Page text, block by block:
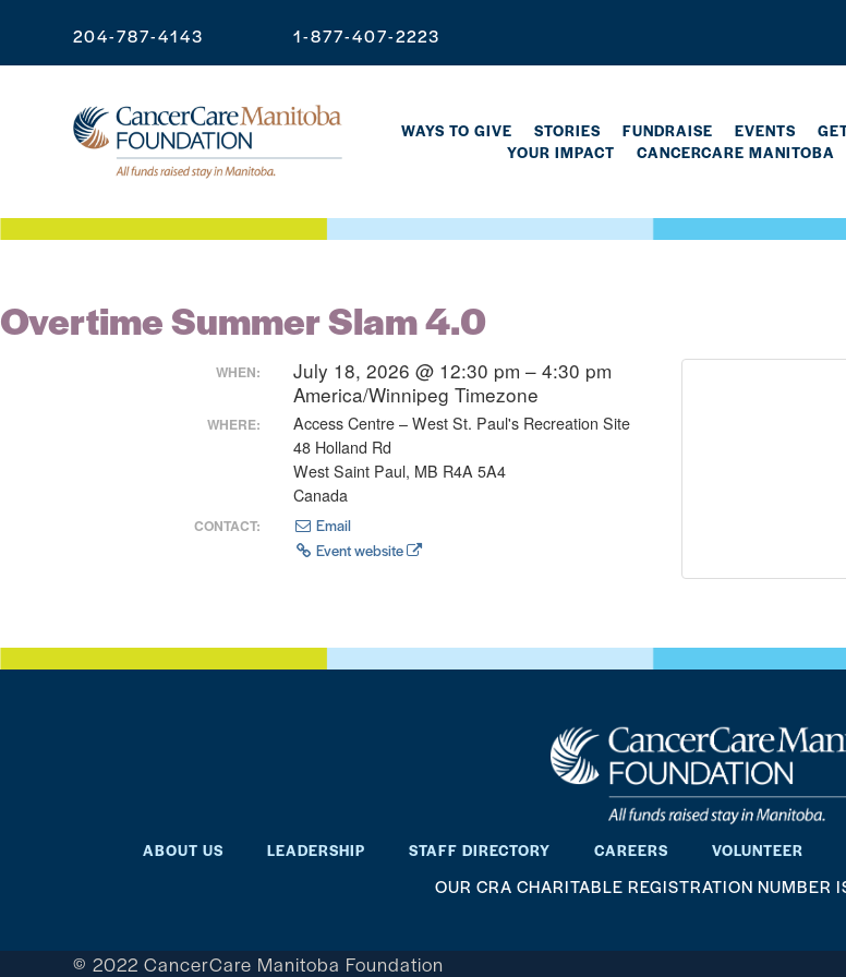
204-787-4143 1-877-407-2223
WAYS TO GIVE STORIES FUNDRAISE EVENTS
YOUR IMPACT
CANCERCARE MANITOBA
Overtime Summer Slam 4.0
WHEN:
July 18, 2026 @ 12:30 pm – 4:30 pm
America/Winnipeg Timezone
WHERE:
Access Centre – West St. Paul's Recreation Site
48 Holland Rd
West Saint Paul, MB R4A 5A4
Canada
CONTACT:
Email
Event website
ABOUT US LEADERSHIP STAFF DIRECTORY CAREERS VOLUNTEER
OUR CRA CHARITABLE REGISTRATION
© 2022 CancerCare Manitoba Foundation